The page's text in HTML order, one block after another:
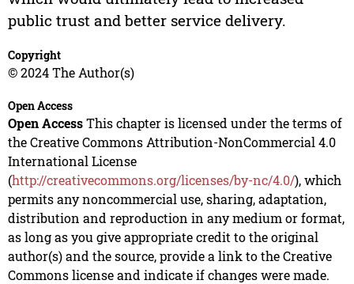
public trust and better service delivery.
Copyright
© 2024 The Author(s)
Open Access
Open AccessThis chapter is licensed under the terms of
the Creative Commons Attribution-NonCommercial 4.0
International License
(http://creativecommons.org/licenses/by-nc/4.0/), which
permits any noncommercial use, sharing, adaptation,
distribution and reproduction in any medium or format,
as long as you give appropriate credit to the original
author(s) and the source, provide a link to the Creative
Commons license and indicate if changes were made.